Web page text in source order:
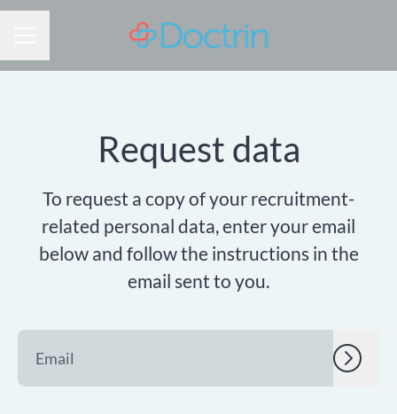
Request data
To request a copy of your recruitment-
related personal data, enter your email
below and follow the instructions in the
email sent to you.